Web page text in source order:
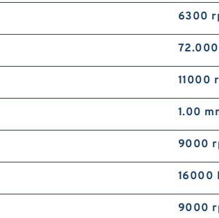
6300
11000
1.00
9000
16000
9000